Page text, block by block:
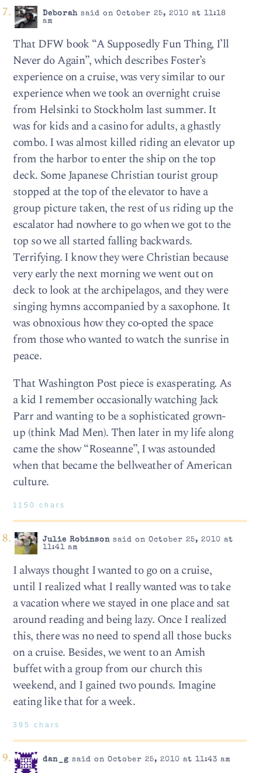
Deborahsaid on October 25, 2010 at 11:18
am
That DFW book “A Supposedly Fun Thing, I’ll
Never do Again”, which describes Foster’s
experience on a cruise, was very similar to our
experience when we took an overnight cruise
from Helsinki to Stockholm last summer. It
was for kids and a casino for adults, a ghastly
combo. I was almost killed riding an elevator up
from the harbor to enter the ship on the top
deck. Some Japanese Christian tourist group
stopped at the top of the elevator to have a
group picture taken, the rest of us riding up the
escalator had nowhere to go when we got to the
top so we all started falling backwards.
Terrifying. I know they were Christian because
very early the next morning we went out on
deck to look at the archipelagos, and they were
singing hymns accompanied by a saxophone. It
was obnoxious how they co-opted the space
from those who wanted to watch the sunrise in
peace.
That Washington Post piece is exasperating. As
a kid I remember occasionally watching Jack
Parr and wanting to be a sophisticated grown-
up (think Mad Men). Then later in my life along
came the show “Roseanne”, I was astounded
when that became the bellweather of American
culture.
1150 chars
Julie Robinsonsaid on October 25, 2010 at
11:41 am
I always thought I wanted to go on a cruise,
until I realized what I really wanted was to take
a vacation where we stayed in one place and sat
around reading and being lazy. Once I realized
this, there was no need to spend all those bucks
on a cruise. Besides, we went to an Amish
buffet with a group from our church this
weekend, and I gained two pounds. Imagine
eating like that for a week.
395 chars
dan_g said on October 25, 2010 at 11:43 am